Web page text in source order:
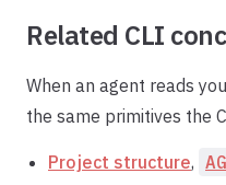
Related CLI
When an agent reads
the same primitives the
Project structure,